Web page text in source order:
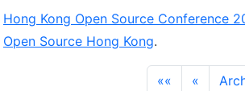
Hong Kong Open Source Conference
Open Source Hong Kong.
«« «